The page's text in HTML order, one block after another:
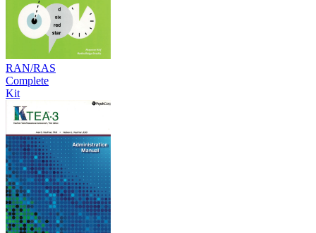
RAN/RAS
Complete
Kit